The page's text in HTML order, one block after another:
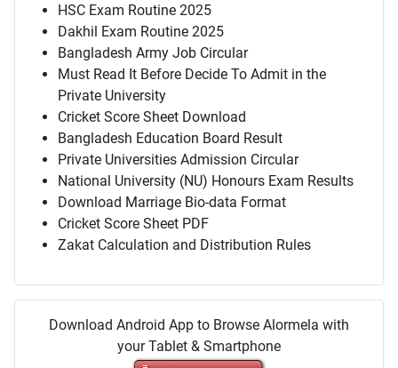
HSC Exam Routine 2025
Dakhil Exam Routine 2025
Bangladesh Army Job Circular
Must Read It Before Decide To Admit in the
Private University
Cricket Score Sheet Download
Bangladesh Education Board Result
Private Universities Admission Circular
National University (NU) Honours Exam Results
Download Marriage Bio-data Format
Cricket Score Sheet PDF
Zakat Calculation and Distribution Rules
Download Android App to Browse Alormela with
your Tablet & Smartphone